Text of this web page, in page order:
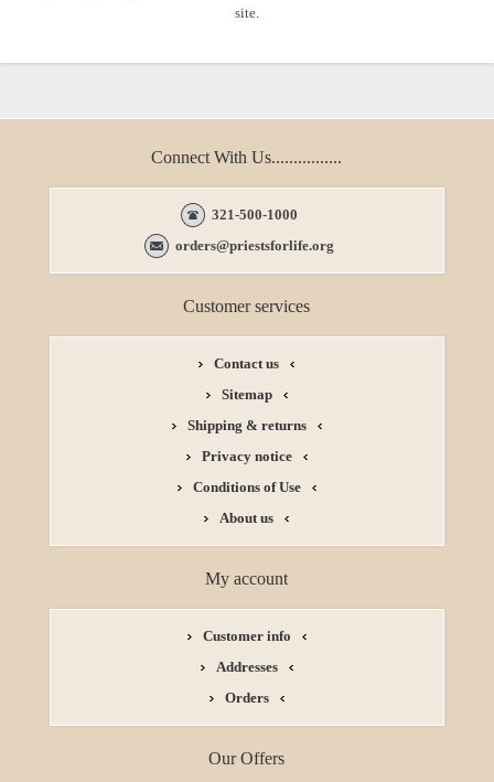
site.
Connect With Us................
321-500-1000
orders@priestsforlife.org
Customer services
Contact us
Sitemap
Shipping & returns
Privacy notice
Conditions of Use
About us
My account
Customer info
Addresses
Orders
Our Offers